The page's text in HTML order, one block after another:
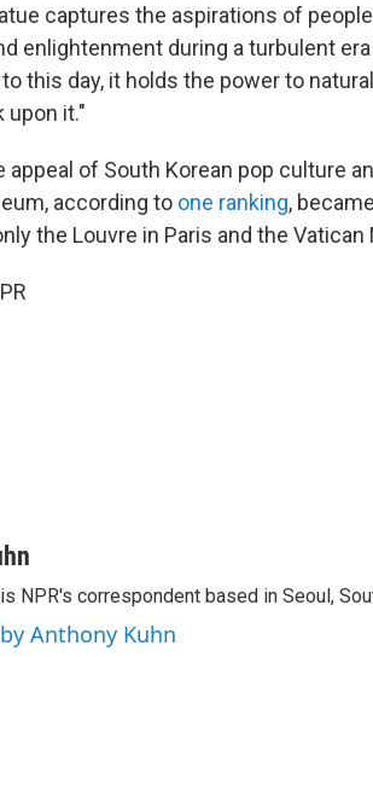
captures the aspirations of
enlightenment during a turbulent
this day, it holds the power to
upon it."
appeal of South Korean pop culture
according to one ranking,
the Louvre in Paris and the
NPR's correspondent based in Seoul,
Anthony Kuhn